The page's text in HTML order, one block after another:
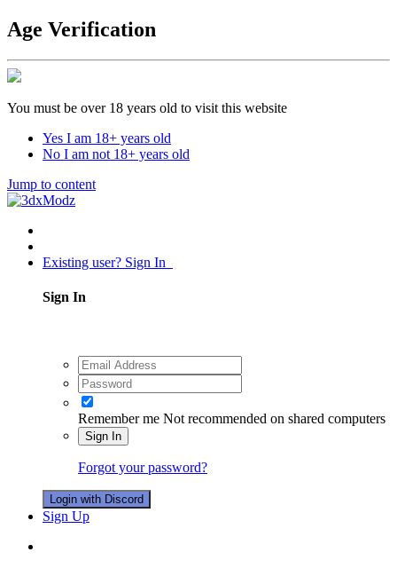
Age Verification
You must be over 18 years old to visit this website
Yes I am 18+ years old
No I am not 18+ years old
Jump to content
Existing user? Sign In
Sign In
Remember me Not recommended on shared computers
Sign In
Forgot your password?
Login with Discord
Sign Up